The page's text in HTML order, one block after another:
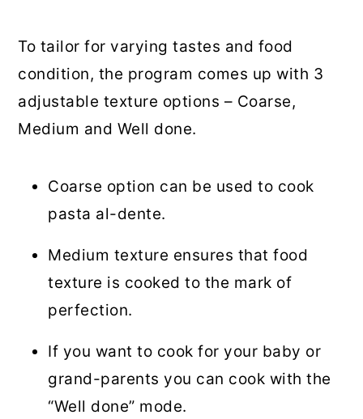
To tailor for varying tastes and food
condition, the program comes up with 3
adjustable texture options – Coarse,
Medium and Well done.
Coarse option can be used to cook
pasta al-dente.
Medium texture ensures that food
texture is cooked to the mark of
perfection.
If you want to cook for your baby or
grand-parents you can cook with the
“Well done” mode.